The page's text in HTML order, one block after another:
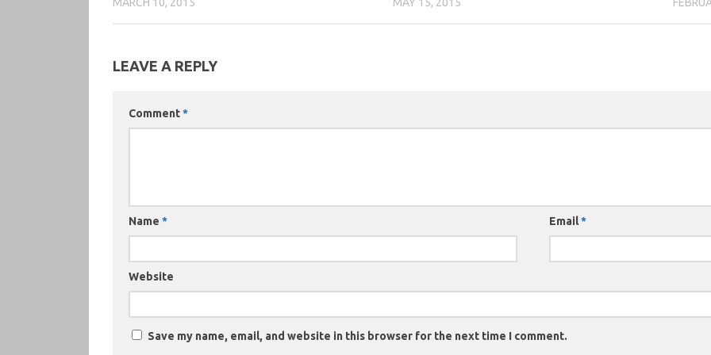
LEAVE A REPLY
Comment*
Name * Email*
Website
Save my name, email, and website in this browser for the next time I comment.